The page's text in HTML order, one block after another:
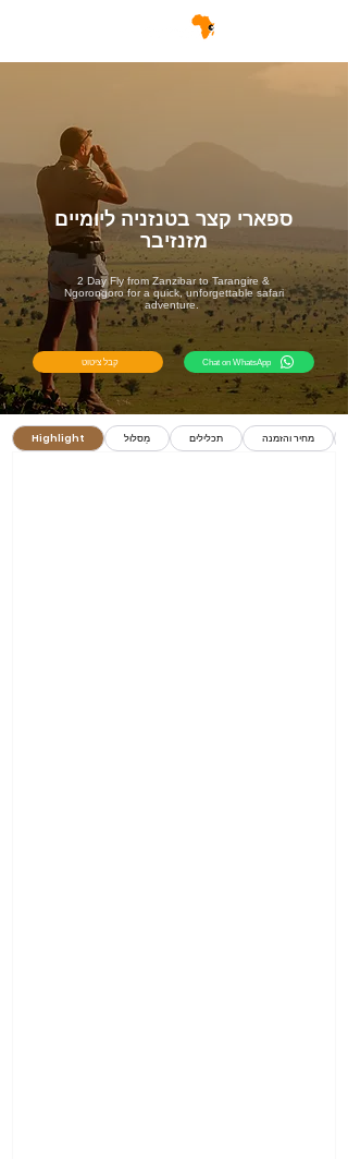
ספארי קצר בטנזניה ליומיים
מזנזיבר
2 Day Fly from Zanzibar to Tarangire &
Ngorongoro for a quick, unforgettable safari
adventure.
קבל ציטוט Chat on WhatsApp
Highlight מַסלוּל תכלילים מחיר והזמנה